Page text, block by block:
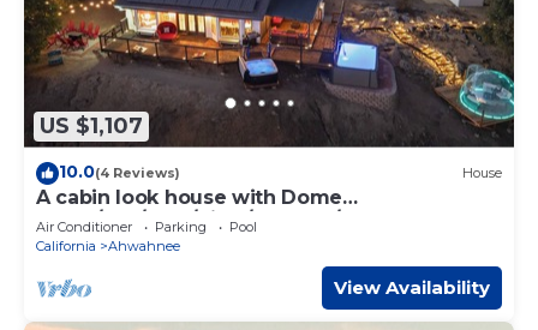
US $1,107
10.0(4 Reviews) House
A cabin look house with Dome
Room/Spa/Pool/View/Play Set/Game
Room/FamilyFun
Air Conditioner Parking
Pool
California
Ahwahnee
View Availability